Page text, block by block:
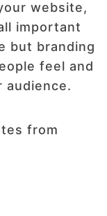
website,
important
but branding
feel and
audience.
from